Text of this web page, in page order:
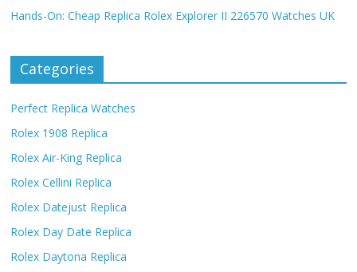
Hands-On: Cheap Replica Rolex Explorer II 226570 Watches UK
Categories
Perfect Replica Watches
Rolex 1908 Replica
Rolex Air-King Replica
Rolex Cellini Replica
Rolex Datejust Replica
Rolex Day Date Replica
Rolex Daytona Replica